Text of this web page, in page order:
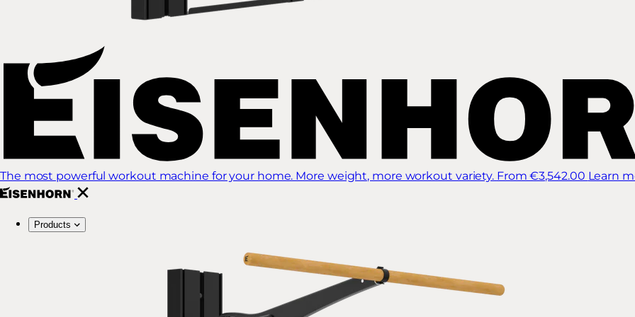
The most powerful workout machine for your home. More weight, more workout variety. From €3,542.00 Learn
Products